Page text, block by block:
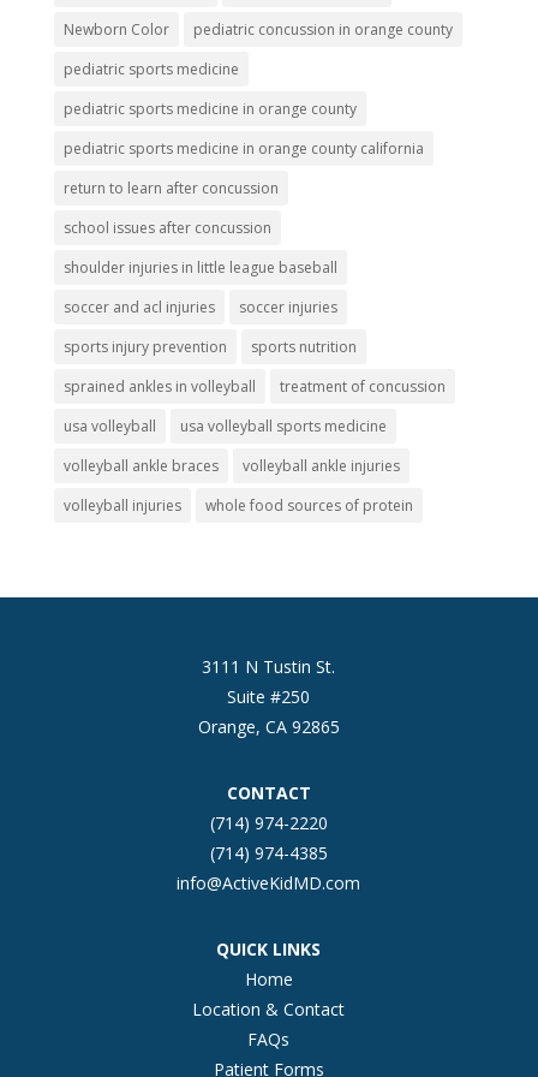
Newborn Color
pediatric concussion in orange county
pediatric sports medicine
pediatric sports medicine in orange county
pediatric sports medicine in orange county california
return to learn after concussion
school issues after concussion
shoulder injuries in little league baseball
soccer and acl injuries
soccer injuries
sports injury prevention
sports nutrition
sprained ankles in volleyball
treatment of concussion
usa volleyball
usa volleyball sports medicine
volleyball ankle braces
volleyball ankle injuries
volleyball injuries
whole food sources of protein
3111 N Tustin St.
Suite #250
Orange, CA 92865
CONTACT
(714) 974-2220
(714) 974-4385
info@ActiveKidMD.com
QUICK LINKS
Home
Location & Contact
FAQs
Patient Forms